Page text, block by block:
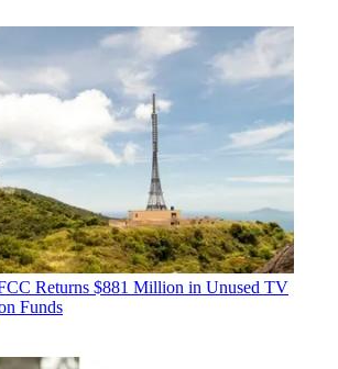
Returns $881 Million in Unused TV
Funds